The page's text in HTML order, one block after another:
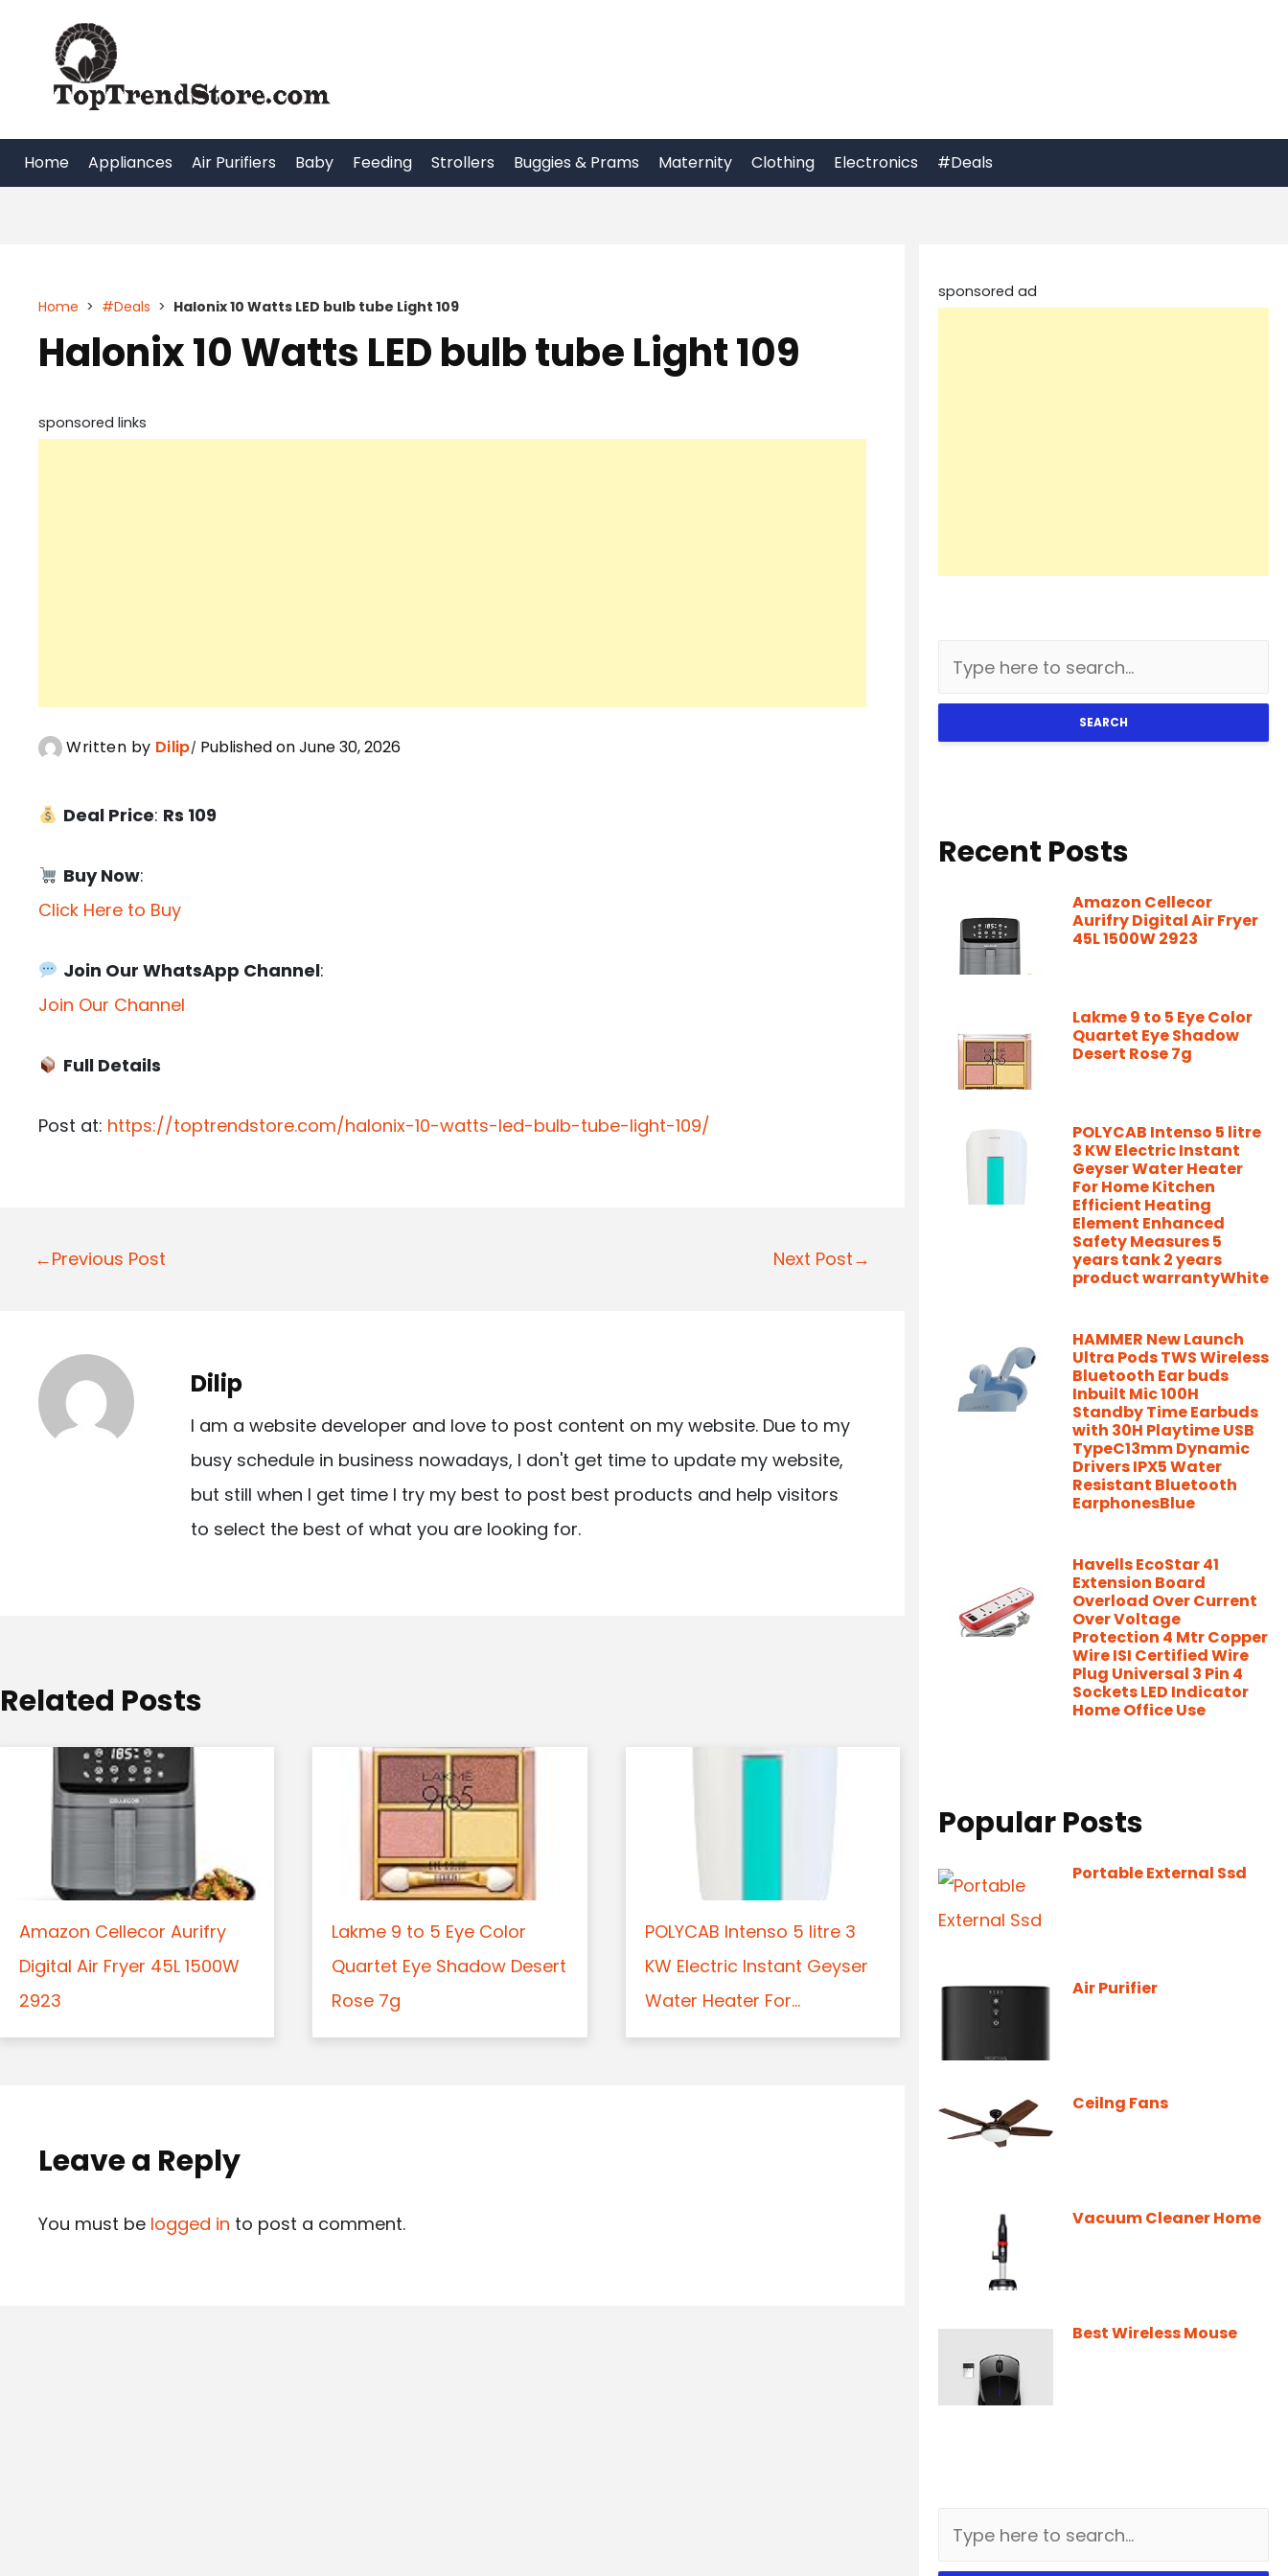
content
Home Appliances Air Purifiers Baby Feeding Strollers Buggies & Prams Maternity Clothing Electronics #Deals
Home > #Deals > Halonix 10 Watts LED bulb tube Light 109
Halonix 10 Watts LED bulb tube Light 109
sponsored links
Written by Dilip Published on June 30, 2026
Deal Price: Rs 109
Buy Now:
Click Here to Buy
Join Our WhatsApp Channel:
Join Our Channel
Full Details
Post at: https://toptrendstore.com/halonix-10-watts-led-bulb-tube-light-109/
P
n
a
n
←Previous Post Next Post→
Dilip
I am a website developer and love to post content on my website. Due to my
busy schedule in business nowadays, I don't get time to update my website,
but still when I get time I try my best to post best products and help visitors
to select the best of what you are looking for.
Related Posts
Amazon Cellecor Aurifry
Digital Air Fryer 45L 1500W
2923
Lakme 9 to 5 Eye Color
Quartet Eye Shadow Desert
Rose 7g
POLYCAB Intenso 5 litre 3
KW Electric Instant Geyser
Water Heater For...
Leave a Reply
You must be logged in to post a comment.
sponsored ad
SEARCH
Recent Posts
Amazon Cellecor
Aurifry Digital Air Fryer
45L 1500W 2923
Lakme 9 to 5 Eye Color
Quartet Eye Shadow
Desert Rose 7g
POLYCAB Intenso 5 litre
3 KW Electric Instant
Geyser Water Heater
For Home Kitchen
Efficient Heating
Element Enhanced
Safety Measures 5
years tank 2 years
product warrantyWhite
HAMMER New Launch
Ultra Pods TWS Wireless
Bluetooth Ear buds
Inbuilt Mic 100H
Standby Time Earbuds
with 30H Playtime USB
TypeC13mm Dynamic
Drivers IPX5 Water
Resistant Bluetooth
EarphonesBlue
Havells EcoStar 41
Extension Board
Overload Over Current
Over Voltage
Protection 4 Mtr Copper
Wire ISI Certified Wire
Plug Universal 3 Pin 4
Sockets LED Indicator
Home Office Use
Popular Posts
Portable External Ssd
Air Purifier
Ceilng Fans
Vacuum Cleaner Home
Best Wireless Mouse